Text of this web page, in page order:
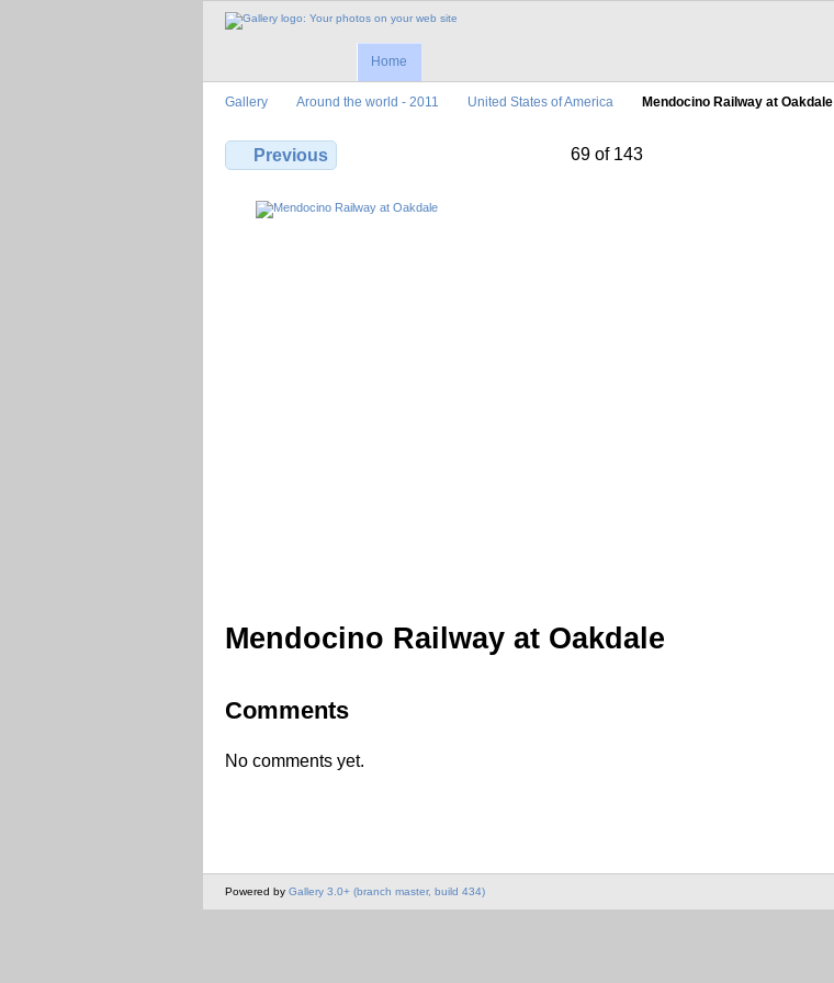
Home
Gallery Around the world - 2011 United States of America Mendocino Railway at Oakdale
Previous 69 of 143
Mendocino Railway at Oakdale
Comments
No comments yet.
Powered by Gallery 3.0+ (branch master, build 434)